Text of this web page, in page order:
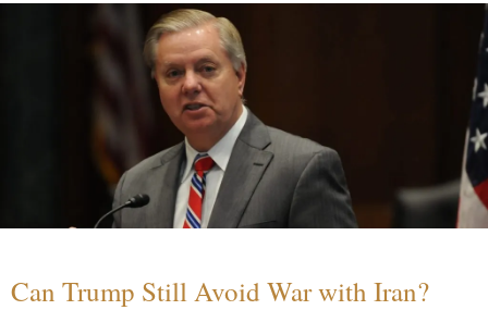
Can Trump Still Avoid War with Iran?